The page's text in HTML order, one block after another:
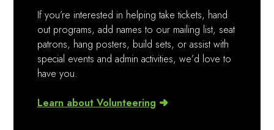
If you’re interested in helping take tickets, hand
out programs, add names to our mailing list, seat
patrons, hang posters, build sets, or assist with
special events and admin activities, we’d love to
have you.
Learn about Volunteering